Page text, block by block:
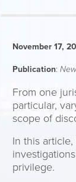
November 17,
Publication:
From one
particular,
scope of
In this
privilege.